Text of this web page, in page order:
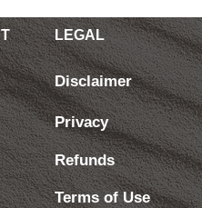
LEGAL
Disclaimer
Privacy
Refunds
Terms of Use